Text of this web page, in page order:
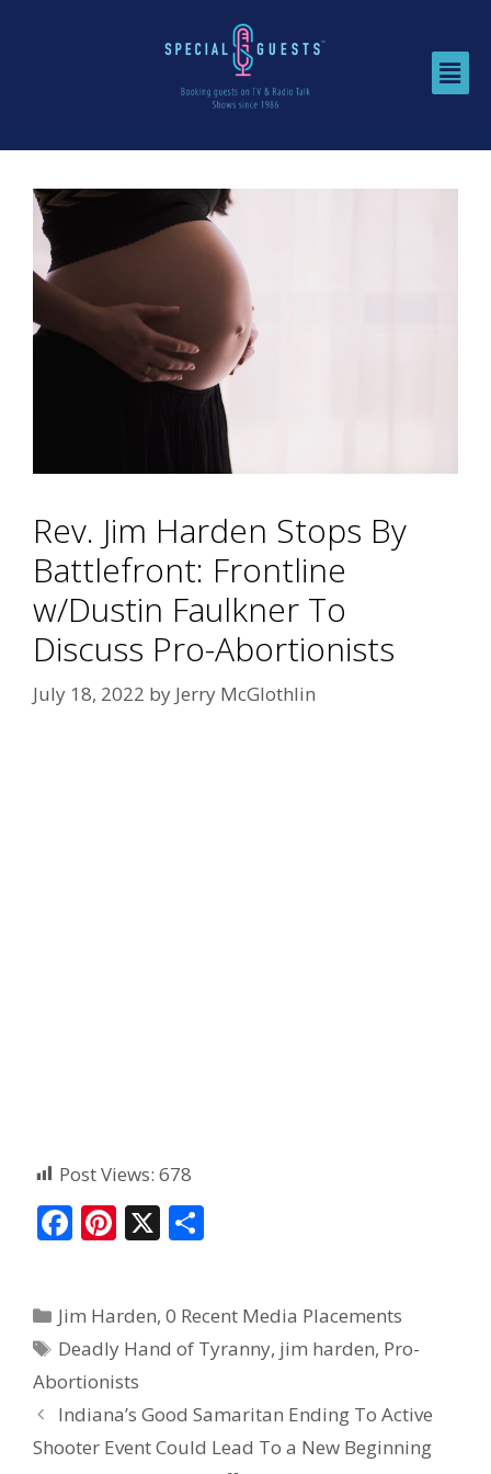
Rev. Jim Harden Stops By
Battlefront: Frontline
w/Dustin Faulkner To
Discuss Pro-Abortionists
July 18, 2022 by Jerry McGlothlin
Post Views: 678
F
b
o
o
k
Pi
e
st
X
e
Jim Harden,0 Recent Media Placements
Deadly Hand of Tyranny, jim harden, Pro-
Abortionists
Indiana’s Good Samaritan Ending To Active
Shooter Event Could Lead To a New Beginning